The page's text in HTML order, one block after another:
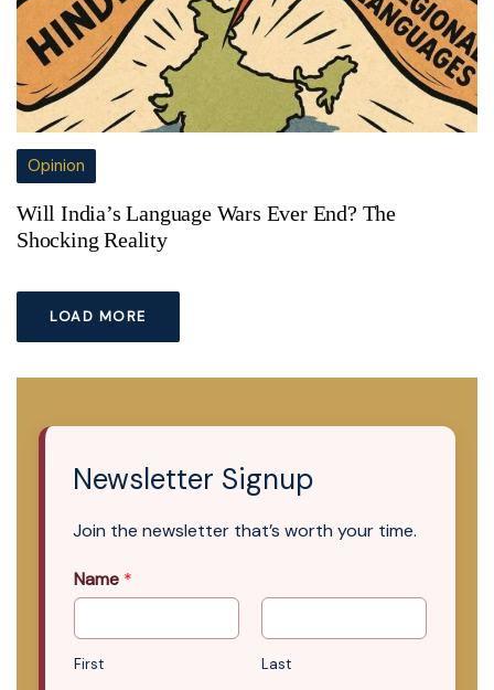
Opinion
Will India’s Language Wars Ever End? The
Shocking Reality
LOAD MORE
Newsletter Signup
Join the newsletter that’s worth your time.
Name *
First Last